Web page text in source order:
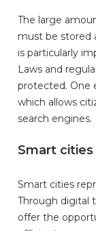
The large
must be stored
is particularly
Laws and
protected. One
which allows
search engines.
Smart
Smart cities
Through digital
offer the